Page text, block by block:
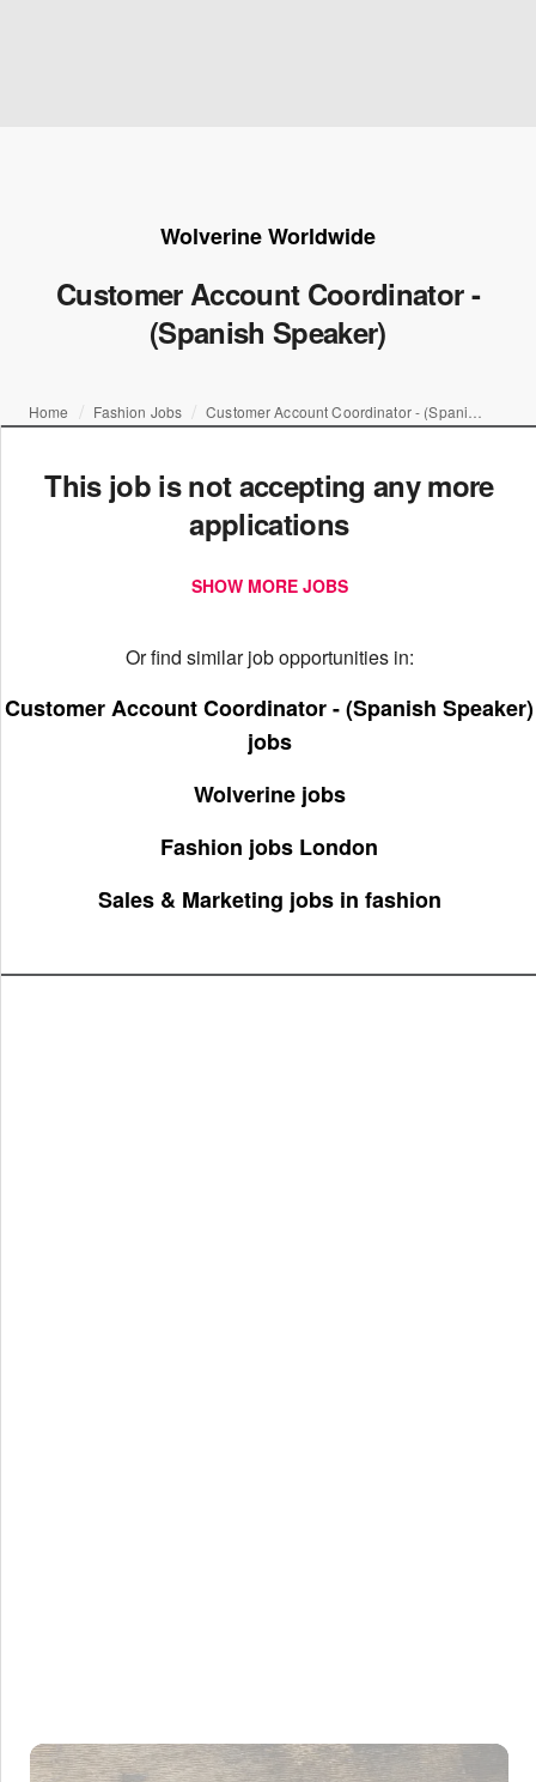
Wolverine Worldwide
Customer Account Coordinator -
(Spanish Speaker)
Home Fashion Jobs
This job is not accepting any more
applications
SHOW MORE JOBS
Or find similar job opportunities in:
Customer Account Coordinator - (Spanish Speaker)
jobs
Wolverine jobs
Fashion jobs London
Sales & Marketing jobs in fashion